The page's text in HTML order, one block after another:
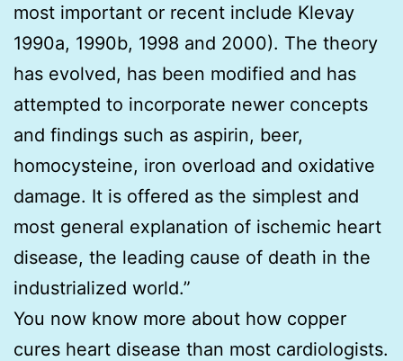
most important or recent include Klevay
1990a, 1990b, 1998 and 2000). The theory
has evolved, has been modified and has
attempted to incorporate newer concepts
and findings such as aspirin, beer,
homocysteine, iron overload and oxidative
damage. It is offered as the simplest and
most general explanation of ischemic heart
disease, the leading cause of death in the
industrialized world.”
You now know more about how copper
cures heart disease than most cardiologists.